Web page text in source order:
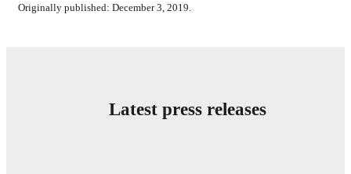
Originally published: December 3, 2019.
Latest press releases